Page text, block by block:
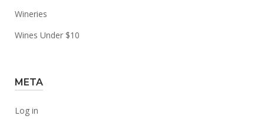
Wineries
Wines Under $10
META
Log in